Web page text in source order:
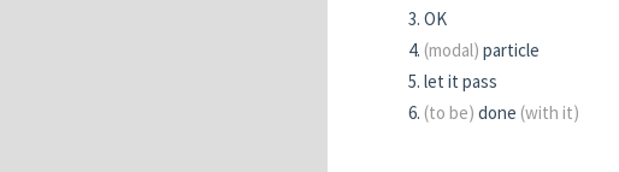
OK
(modal) particle
let it pass
(to be) done (with it)